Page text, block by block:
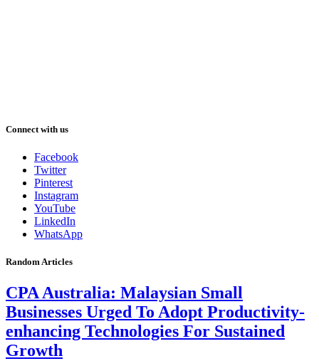
Connect with us
Facebook
Twitter
Pinterest
Instagram
YouTube
LinkedIn
WhatsApp
Random Articles
CPA Australia: Malaysian Small
Businesses Urged To Adopt Productivity-
enhancing Technologies For Sustained
Growth